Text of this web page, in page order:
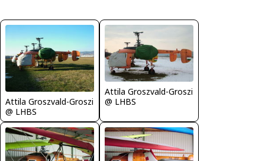
Attila Groszvald-Groszi
@ LHBS
Attila Groszvald-Groszi
@ LHBS